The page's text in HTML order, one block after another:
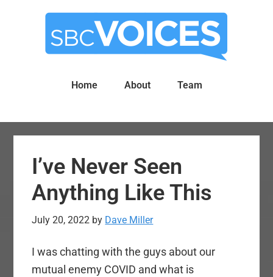
Home About Team
I’ve Never Seen
Anything Like This
July 20, 2022 by Dave Miller
I was chatting with the guys about our
mutual enemy COVID and what is